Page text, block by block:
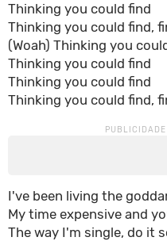
Thinking you could find
Thinking you could find,
(Woah) Thinking you
Thinking you could find
Thinking you could find
Thinking you could find,
I've been living the
My time expensive and
The way I'm single, do it